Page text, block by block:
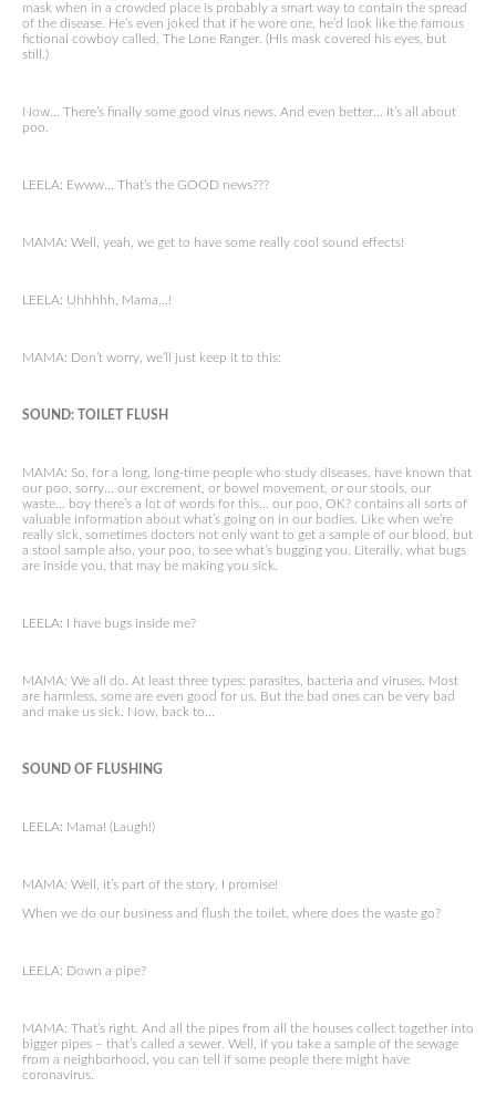
mask when in a crowded place is probably a smart way to contain the spread
of the disease. He’s even joked that if he wore one, he’d look like the famous
fictional cowboy called, The Lone Ranger. (His mask covered his eyes, but
still.)
Now… There’s finally some good virus news. And even better… It’s all about
poo.
LEELA: Ewww… That’s the GOOD news???
MAMA: Well, yeah, we get to have some really cool sound effects!
LEELA: Uhhhhh, Mama…!
MAMA: Don’t worry, we’ll just keep it to this:
SOUND: TOILET FLUSH
MAMA: So, for a long, long-time people who study diseases, have known that
our poo, sorry… our excrement, or bowel movement, or our stools, our
waste… boy there’s a lot of words for this… our poo, OK? contains all sorts of
valuable information about what’s going on in our bodies. Like when we’re
really sick, sometimes doctors not only want to get a sample of our blood, but
a stool sample also, your poo, to see what’s bugging you. Literally, what bugs
are inside you, that may be making you sick.
LEELA: I have bugs inside me?
MAMA: We all do. At least three types: parasites, bacteria and viruses. Most
are harmless, some are even good for us. But the bad ones can be very bad
and make us sick. Now, back to…
SOUND OF FLUSHING
LEELA: Mama! (Laugh!)
MAMA: Well, it’s part of the story, I promise!
When we do our business and flush the toilet, where does the waste go?
LEELA: Down a pipe?
MAMA: That’s right. And all the pipes from all the houses collect together into
bigger pipes – that’s called a sewer. Well, if you take a sample of the sewage
from a neighborhood, you can tell if some people there might have
coronavirus.